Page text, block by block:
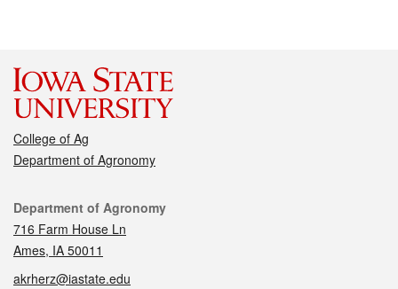
College of Ag
Department of Agronomy
Contact
Department of Agronomy
716 Farm House Ln
Ames, IA 50011
akrherz@iastate.edu